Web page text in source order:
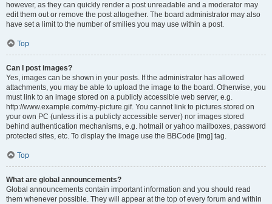
however, as they can quickly render a post unreadable and a moderator may
edit them out or remove the post altogether. The board administrator may also
have set a limit to the number of smilies you may use within a post.
Top
Can I post images?
Yes, images can be shown in your posts. If the administrator has allowed
attachments, you may be able to upload the image to the board. Otherwise, you
must link to an image stored on a publicly accessible web server, e.g.
http://www.example.com/my-picture.gif. You cannot link to pictures stored on
your own PC (unless it is a publicly accessible server) nor images stored
behind authentication mechanisms, e.g. hotmail or yahoo mailboxes, password
protected sites, etc. To display the image use the BBCode [img] tag.
Top
What are global announcements?
Global announcements contain important information and you should read
them whenever possible. They will appear at the top of every forum and within